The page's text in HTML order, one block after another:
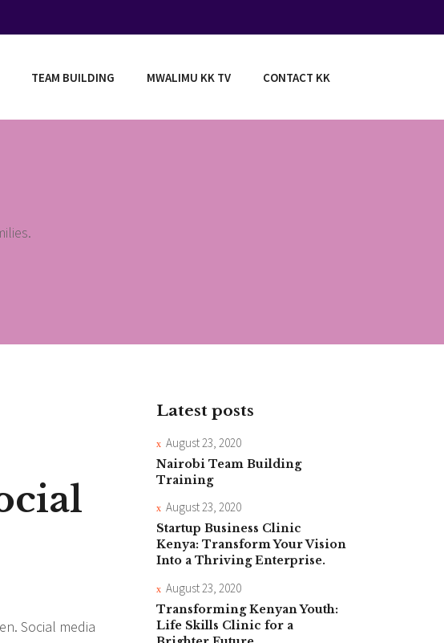
TEAM BUILDING MWALIMU KK TV CONTACT KK
Social media
Latest posts
August 23, 2020
Nairobi Team Building
Training
August 23, 2020
Startup Business Clinic
Kenya: Transform Your Vision
Into a Thriving Enterprise.
August 23, 2020
Transforming Kenyan Youth:
Life Skills Clinic for a